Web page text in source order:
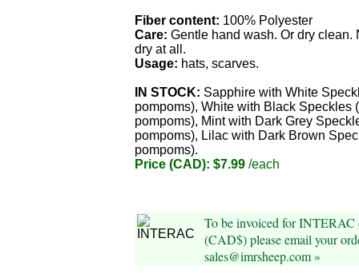
Fiber content: 100% Polyester
Care: Gentle hand wash. Or dry clean.
dry at all.
Usage: hats, scarves.
IN STOCK: Sapphire with White
pompoms), White with Black Speckles
pompoms), Mint with Dark Grey
pompoms), Lilac with Dark Brown
pompoms).
Price (CAD): $7.99 /each
To be invoiced for INTERAC
(CAD$) please email your
sales@imrsheep.com »